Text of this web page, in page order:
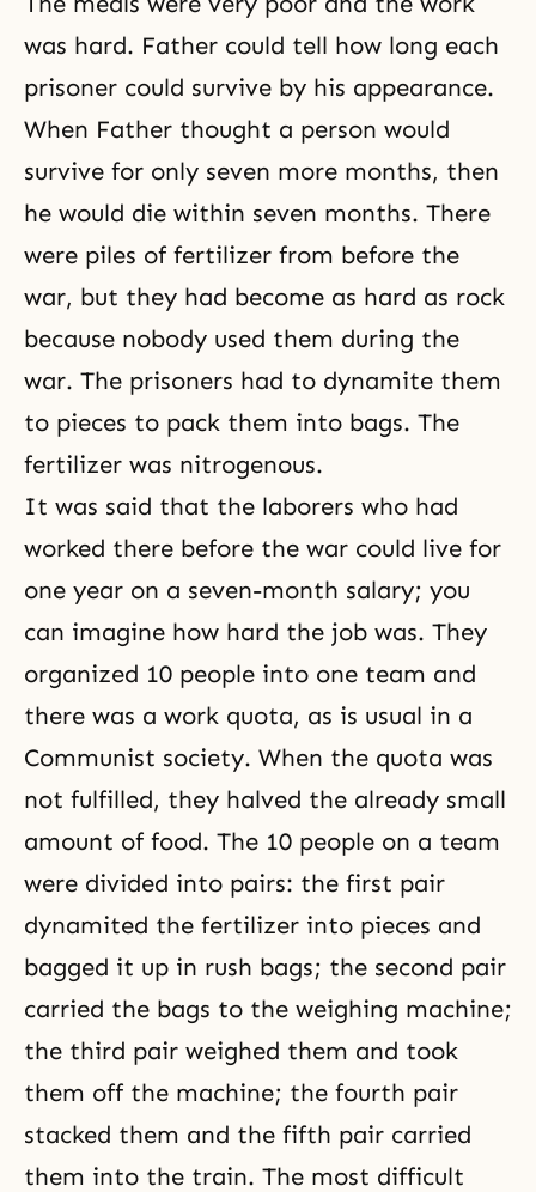
was hard. Father could tell how long each
prisoner could survive by his appearance.
When Father thought a person would
survive for only seven more months, then
he would die within seven months. There
were piles of fertilizer from before the
war, but they had become as hard as rock
because nobody used them during the
war. The prisoners had to dynamite them
to pieces to pack them into bags. The
fertilizer was nitrogenous.
It was said that the laborers who had
worked there before the war could live for
one year on a seven-month salary; you
can imagine how hard the job was. They
organized 10 people into one team and
there was a work quota, as is usual in a
Communist society. When the quota was
not fulfilled, they halved the already small
amount of food. The 10 people on a team
were divided into pairs: the first pair
dynamited the fertilizer into pieces and
bagged it up in rush bags; the second pair
carried the bags to the weighing machine;
the third pair weighed them and took
them off the machine; the fourth pair
stacked them and the fifth pair carried
them into the train. The most difficult